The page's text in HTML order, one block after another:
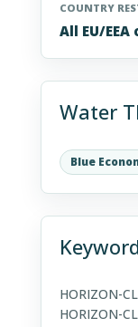
COUNTRY
All EU/
Water
Blue
HORIZON-
HORIZON-